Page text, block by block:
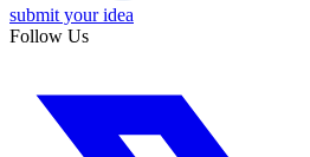
submit your idea
Follow Us